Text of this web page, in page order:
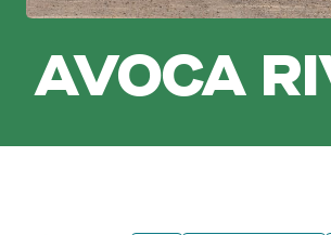
AVOCA